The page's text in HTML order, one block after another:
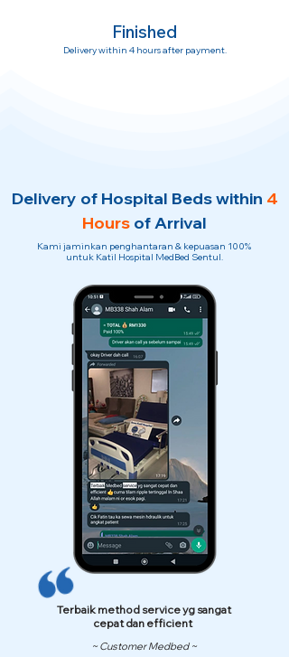
Finished
Delivery within 4 hours after payment.
Delivery of Hospital Beds within 4
Hours of Arrival
Kami jaminkan penghantaran & kepuasan 100%
untuk Katil Hospital MedBed Sentul.
Terbaik method service yg sangat
cepat dan efficient
~ Customer Medbed ~